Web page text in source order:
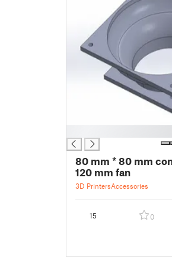
80 mm * 80 mm
120 mm fan
3D PrintersAccessories
15 0